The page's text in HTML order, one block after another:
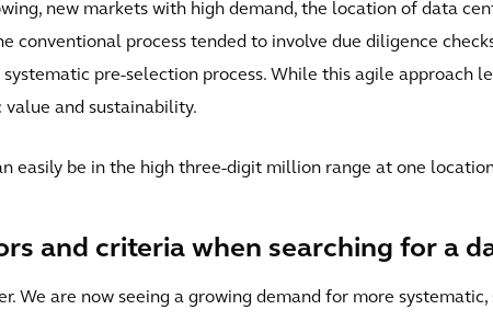
new markets with high demand, the location of data
conventional process tended to involve due diligence
pre-selection process. While this agile approach
and sustainability.
easily be in the high three-digit million range at one
and criteria when searching for a
We are now seeing a growing demand for more